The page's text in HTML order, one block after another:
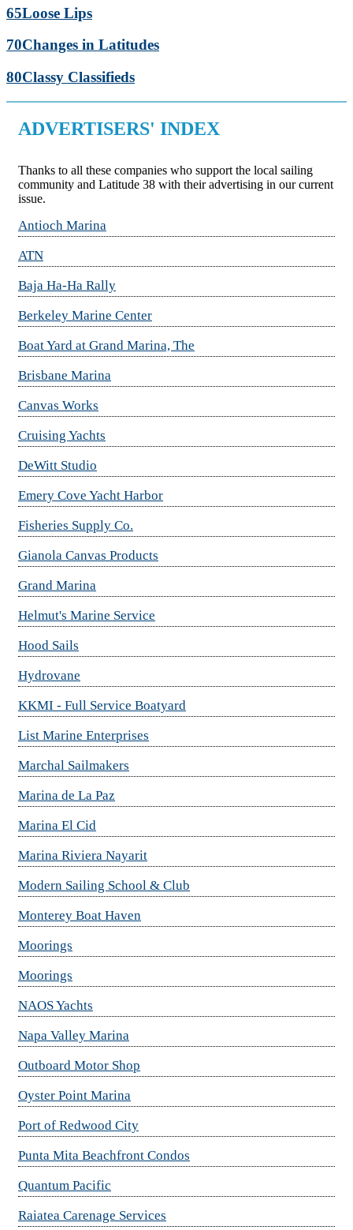
65Loose Lips
70Changes in Latitudes
80Classy Classifieds
ADVERTISERS' INDEX
Thanks to all these companies who support the local sailing
community and Latitude 38 with their advertising in our current
issue.
Antioch Marina
ATN
Baja Ha-Ha Rally
Berkeley Marine Center
Boat Yard at Grand Marina, The
Brisbane Marina
Canvas Works
Cruising Yachts
DeWitt Studio
Emery Cove Yacht Harbor
Fisheries Supply Co.
Gianola Canvas Products
Grand Marina
Helmut's Marine Service
Hood Sails
Hydrovane
KKMI - Full Service Boatyard
List Marine Enterprises
Marchal Sailmakers
Marina de La Paz
Marina El Cid
Marina Riviera Nayarit
Modern Sailing School & Club
Monterey Boat Haven
Moorings
Moorings
NAOS Yachts
Napa Valley Marina
Outboard Motor Shop
Oyster Point Marina
Port of Redwood City
Punta Mita Beachfront Condos
Quantum Pacific
Raiatea Carenage Services